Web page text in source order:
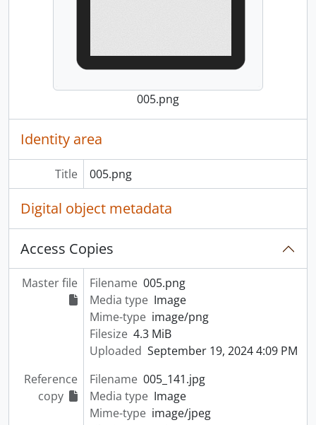
005.png
Identity area
Title 005.png
Digital object metadata
Access Copies
Master file Filename 005.png
Media type Image
Mime-type image/png
Filesize 4.3 MiB
Uploaded September 19, 2024 4:09 PM
Reference
copy
Filename 005_141.jpg
Media type Image
Mime-type image/jpeg